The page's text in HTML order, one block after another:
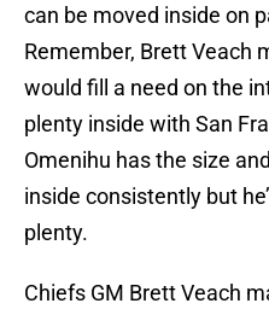
can be moved inside on
Remember, Brett Veach
would fill a need on the
plenty inside with San
Omenihu has the size
inside consistently but
plenty.
Chiefs GM Brett Veach